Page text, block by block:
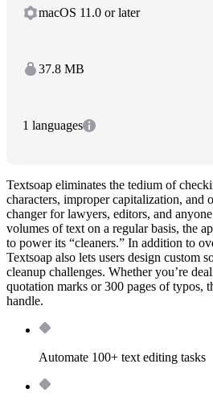
macOS 11.0 or later
37.8 MB
1 languages
Textsoap eliminates the tedium of
characters, improper capitalization, and
changer for lawyers, editors, and
volumes of text on a regular basis, the
to power its “cleaners.” In addition to
Textsoap also lets users design custom
cleanup challenges. Whether you’re
quotation marks or 300 pages of typos,
handle.
Automate 100+ text editing tasks